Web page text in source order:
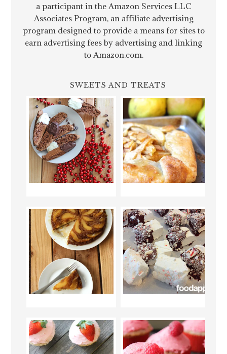
a participant in the Amazon Services LLC
Associates Program, an affiliate advertising
program designed to provide a means for sites to
earn advertising fees by advertising and linking
to Amazon.com.
SWEETS AND TREATS